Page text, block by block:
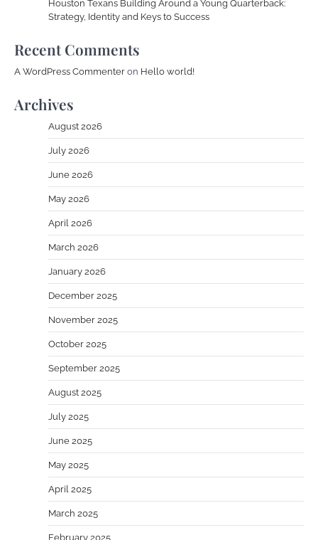
Houston Texans Building Around a Young Quarterback:
Strategy, Identity and Keys to Success
Recent Comments
A WordPress Commenter on Hello world!
Archives
August 2026
July 2026
June 2026
May 2026
April 2026
March 2026
January 2026
December 2025
November 2025
October 2025
September 2025
August 2025
July 2025
June 2025
May 2025
April 2025
March 2025
February 2025